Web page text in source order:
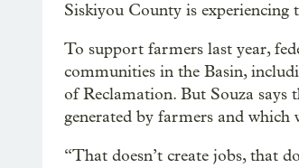
Siskiyou County is experiencing
To support farmers last year,
communities in the Basin,
of Reclamation. But Souza
generated by farmers and
“That doesn’t create jobs, that